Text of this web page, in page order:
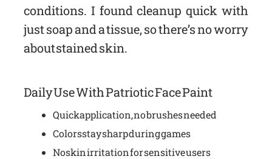
conditions. I found cleanup quick with
just soap and a tissue, so there’s no worry
about stained skin.
Daily Use With Patriotic Face Paint
Quick application, no brushes needed
Colors stay sharp during games
No skin irritation for sensitive users